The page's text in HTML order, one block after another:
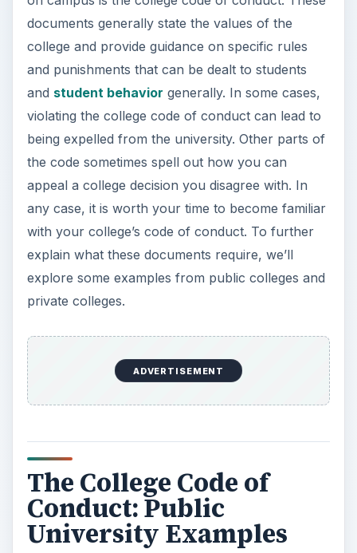
documents generally state the values of the
college and provide guidance on specific rules
and punishments that can be dealt to students
and student behavior generally. In some cases,
violating the college code of conduct can lead to
being expelled from the university. Other parts of
the code sometimes spell out how you can
appeal a college decision you disagree with. In
any case, it is worth your time to become familiar
with your college’s code of conduct. To further
explain what these documents require, we’ll
explore some examples from public colleges and
private colleges.
ADVERTISEMENT
The College Code of
Conduct: Public
University Examples